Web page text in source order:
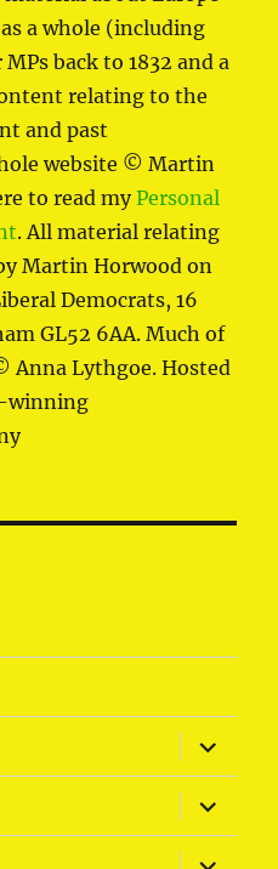
a whole (including
back to 1832 and a
relating to the
and past
website © Martin
to read myPersonal
. All material relating
Martin Horwood on
Democrats, 16
GL52 6AA. Much of
Anna Lythgoe. Hosted
winning
expand
child
menu
expand
child
menu
expand